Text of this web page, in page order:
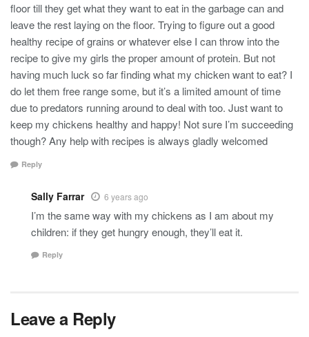
floor till they get what they want to eat in the garbage can and
leave the rest laying on the floor. Trying to figure out a good
healthy recipe of grains or whatever else I can throw into the
recipe to give my girls the proper amount of protein. But not
having much luck so far finding what my chicken want to eat? I
do let them free range some, but it’s a limited amount of time
due to predators running around to deal with too. Just want to
keep my chickens healthy and happy! Not sure I’m succeeding
though? Any help with recipes is always gladly welcomed
Reply
Sally Farrar 6 years ago
I’m the same way with my chickens as I am about my
children: if they get hungry enough, they’ll eat it.
Reply
Leave a Reply